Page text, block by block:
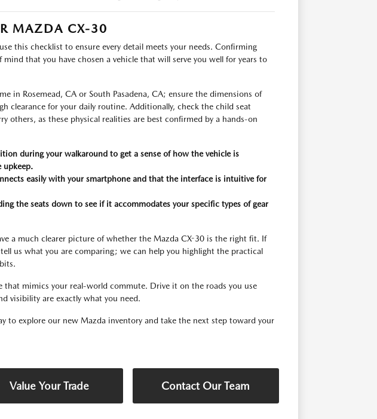
MAZDA CX-30
this checklist to ensure every detail meets your needs. Confirming
that you have chosen a vehicle that will serve you well for years to
in Rosemead, CA or South Pasadena, CA; ensure the dimensions of
clearance for your daily routine. Additionally, check the child seat
others, as these physical realities are best confirmed by a hands-on
during your walkaround to get a sense of how the vehicle is
upkeep.
easily with your smartphone and that the interface is intuitive for
the seats down to see if it accommodates your specific types of gear
a much clearer picture of whether the Mazda CX-30 is the right fit. If
us what you are comparing; we can help you highlight the practical
that mimics your real-world commute. Drive it on the roads you use
visibility are exactly what you need.
to explore our new Mazda inventory and take the next step toward your
Value Your Trade Contact Our Team